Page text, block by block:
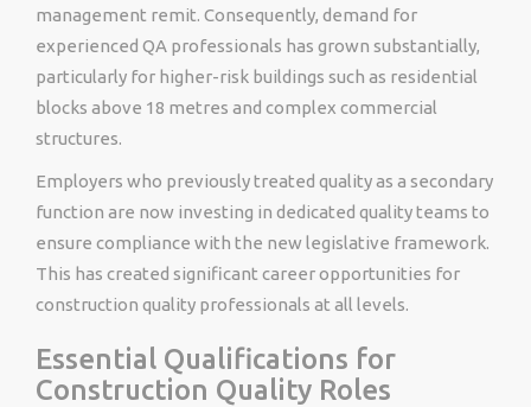
management remit. Consequently, demand for
experienced QA professionals has grown substantially,
particularly for higher-risk buildings such as residential
blocks above 18 metres and complex commercial
structures.
Employers who previously treated quality as a secondary
function are now investing in dedicated quality teams to
ensure compliance with the new legislative framework.
This has created significant career opportunities for
construction quality professionals at all levels.
Essential Qualifications for
Construction Quality Roles